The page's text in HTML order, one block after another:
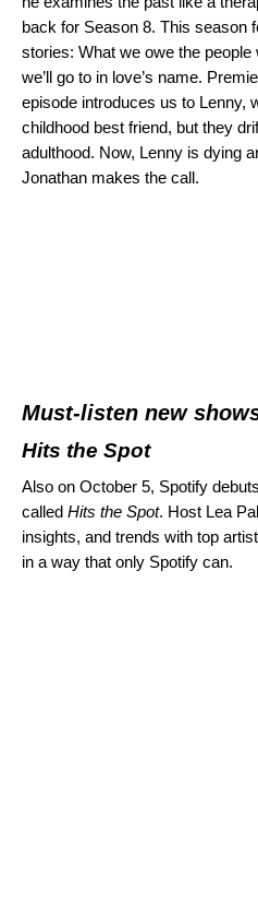
back for Season 8. This season
stories: What we owe the
we’ll go to in love’s name.
episode introduces us to Lenny,
childhood best friend, but they
adulthood. Now, Lenny is dying
Jonathan makes the call.
Must-listen new
Hits the Spot
Also on October 5, Spotify
called Hits the Spot. Host Lea
insights, and trends with top
in a way that only Spotify can.